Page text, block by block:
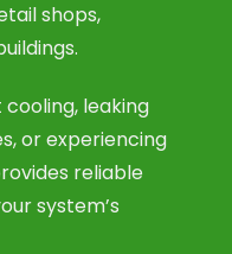
shops,
leaking
or experiencing
reliable
system’s